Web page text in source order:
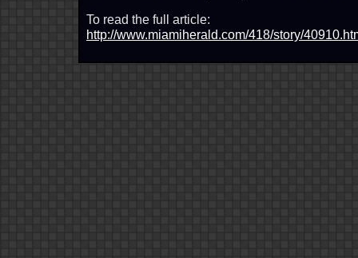
To read the full article:
http://www.miamiherald.com/418/story/